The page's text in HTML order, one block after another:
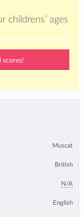
childrens’ ages
scores!
Muscat
British
N/A
English